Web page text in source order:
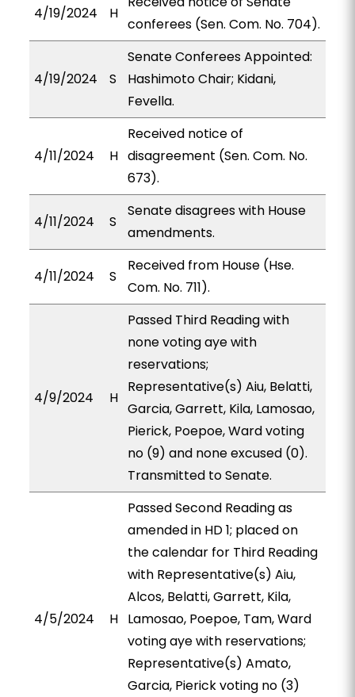
4/19/2024 H
conferees (Sen. Com. No. 704).
4/19/2024 S
Senate Conferees Appointed:
Hashimoto Chair; Kidani,
Fevella.
4/11/2024 H
Received notice of
disagreement (Sen. Com. No.
673).
4/11/2024 S
Senate disagrees with House
amendments.
4/11/2024 S
Received from House (Hse.
Com. No. 711).
4/9/2024 H
Passed Third Reading with
none voting aye with
reservations;
Representative(s) Aiu, Belatti,
Garcia, Garrett, Kila, Lamosao,
Pierick, Poepoe, Ward voting
no (9) and none excused (0).
Transmitted to Senate.
4/5/2024 H
Passed Second Reading as
amended in HD 1; placed on
the calendar for Third Reading
with Representative(s) Aiu,
Alcos, Belatti, Garrett, Kila,
Lamosao, Poepoe, Tam, Ward
voting aye with reservations;
Representative(s) Amato,
Garcia, Pierick voting no (3)